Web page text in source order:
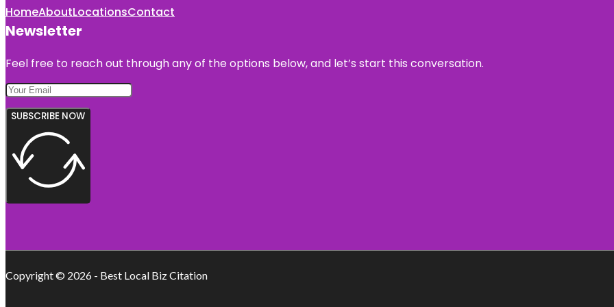
HomeAboutLocationsContact
Newsletter
Feel free to reach out through any of the options below, and let’s start this conversation.
SUBSCRIBE NOW
Copyright © 2026 - Best Local Biz Citation